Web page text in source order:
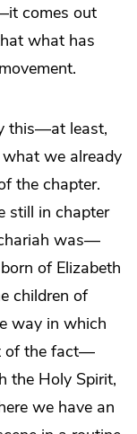
comes out
what has
this—at least,
we already
the chapter.
still in chapter
was—
of Elizabeth
children of
way in which
of the fact—
the Holy Spirit,
we have an